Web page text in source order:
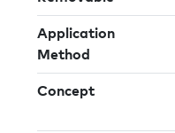
Application
Method
Concept